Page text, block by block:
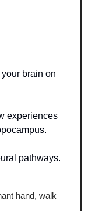
brain on
experiences
pathways.
hand, walk